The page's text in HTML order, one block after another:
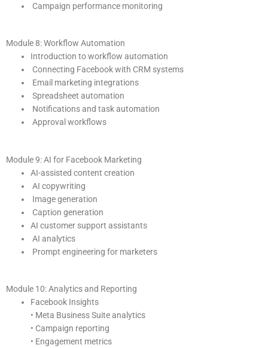
Campaign performance monitoring
Module 8: Workflow Automation
Introduction to workflow automation
Connecting Facebook with CRM systems
Email marketing integrations
Spreadsheet automation
Notifications and task automation
Approval workflows
Module 9: AI for Facebook Marketing
AI-assisted content creation
AI copywriting
Image generation
Caption generation
AI customer support assistants
AI analytics
Prompt engineering for marketers
Module 10: Analytics and Reporting
Facebook Insights
• Meta Business Suite analytics
• Campaign reporting
• Engagement metrics